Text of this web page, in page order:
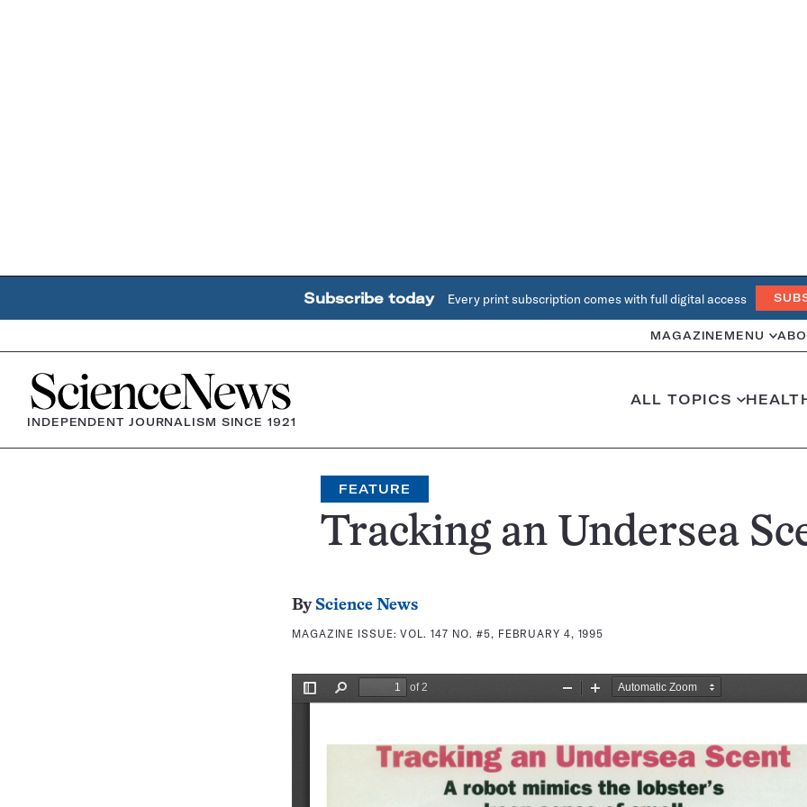
Subscribe today Every print subscription comes with full digital access
MAGAZINE MENU
Home
INDEPENDENT JOURNALISM SINCE 1921
ALL TOPICS
FEATURE
Tracking an Undersea
By Science News
MAGAZINE ISSUE:VOL. 147 NO. #5, FEBRUARY 4, 1995